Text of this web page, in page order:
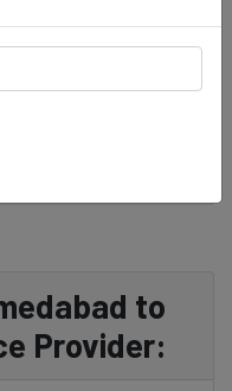
to
Provider: